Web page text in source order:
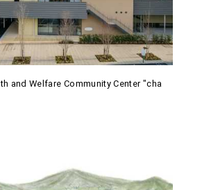
and Welfare Community Center "cha